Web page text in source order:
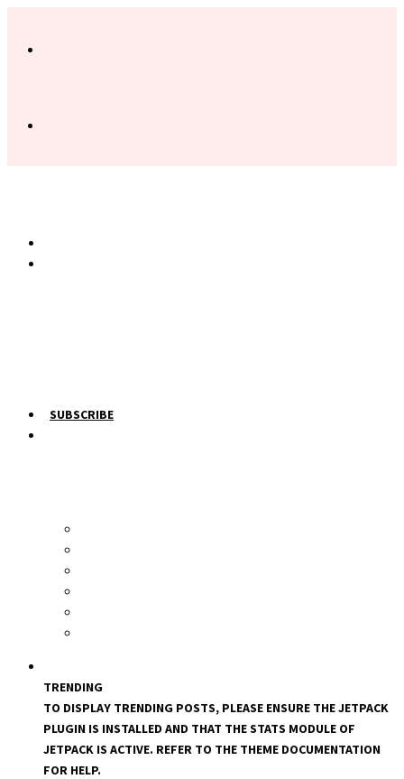
SUBSCRIBE
TRENDING
TO DISPLAY TRENDING POSTS, PLEASE ENSURE THE JETPACK
PLUGIN IS INSTALLED AND THAT THE STATS MODULE OF
JETPACK IS ACTIVE. REFER TO THE THEME DOCUMENTATION
FOR HELP.